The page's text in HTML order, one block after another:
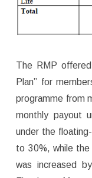
The RMP
Plan” for
programme from
monthly payout
under the
to 30%, while the
was increased